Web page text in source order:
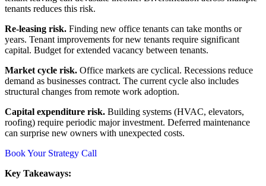
tenants reduces this risk.
Re-leasing risk. Finding new office tenants can take months or
years. Tenant improvements for new tenants require significant
capital. Budget for extended vacancy between tenants.
Market cycle risk. Office markets are cyclical. Recessions reduce
demand as businesses contract. The current cycle also includes
structural changes from remote work adoption.
Capital expenditure risk. Building systems (HVAC, elevators,
roofing) require periodic major investment. Deferred maintenance
can surprise new owners with unexpected costs.
Book Your Strategy Call
Key Takeaways: